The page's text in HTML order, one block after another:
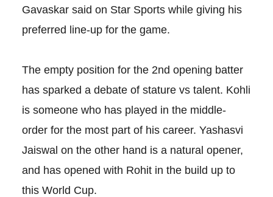
Gavaskar said on Star Sports while giving his
preferred line-up for the game.
The empty position for the 2nd opening batter
has sparked a debate of stature vs talent. Kohli
is someone who has played in the middle-
order for the most part of his career. Yashasvi
Jaiswal on the other hand is a natural opener,
and has opened with Rohit in the build up to
this World Cup.